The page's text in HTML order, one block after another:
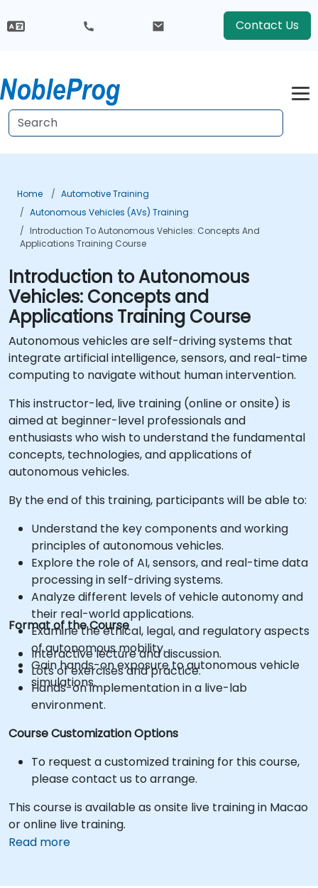
Contact Us
Home
Automotive Training
Autonomous Vehicles (AVs) Training
Introduction To Autonomous Vehicles: Concepts And
Applications Training Course
Introduction to Autonomous
Vehicles: Concepts and
Applications Training Course
Autonomous vehicles are self-driving systems that
integrate artificial intelligence, sensors, and real-time
computing to navigate without human intervention.
This instructor-led, live training (online or onsite) is
aimed at beginner-level professionals and
enthusiasts who wish to understand the fundamental
concepts, technologies, and applications of
autonomous vehicles.
By the end of this training, participants will be able to:
Understand the key components and working
principles of autonomous vehicles.
Explore the role of AI, sensors, and real-time data
processing in self-driving systems.
Analyze different levels of vehicle autonomy and
their real-world applications.
Examine the ethical, legal, and regulatory aspects
of autonomous mobility.
Gain hands-on exposure to autonomous vehicle
simulations.
Format of the Course
Interactive lecture and discussion.
Lots of exercises and practice.
Hands-on implementation in a live-lab
environment.
Course Customization Options
To request a customized training for this course,
please contact us to arrange.
This course is available as onsite live training in Macao
or online live training.
Read more